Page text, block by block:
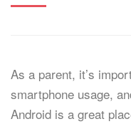
As a parent, it’s
smartphone usage,
Android is a great